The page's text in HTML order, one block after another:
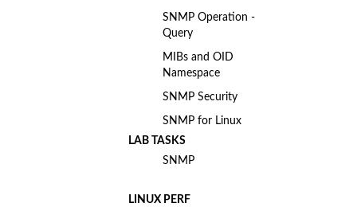
SNMP Operation -
Query
MIBs and OID
Namespace
SNMP Security
SNMP for Linux
LAB TASKS
SNMP
LINUX PERF